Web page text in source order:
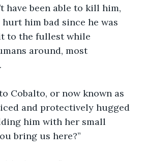
have been able to kill him,
him bad since he was
to the fullest while
around, most
Cobalto, or now known as
and protectively hugged
him with her small
bring us here?”